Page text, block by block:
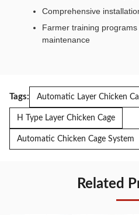
Comprehensive
Farmer training
maintenance
Tags: Automatic Layer Chicken
H Type Layer Chicken Cage
Automatic Chicken Cage System
Related